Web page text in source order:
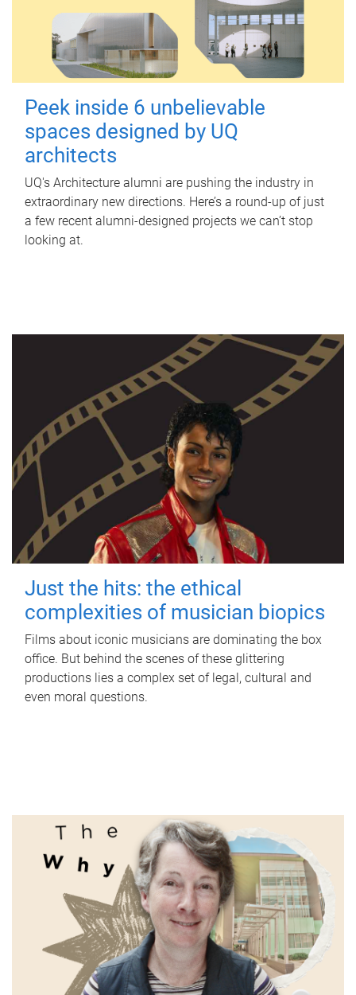
Peek inside 6 unbelievable
spaces designed by UQ
architects
UQ's Architecture alumni are pushing the industry in
extraordinary new directions. Here’s a round-up of just
a few recent alumni-designed projects we can’t stop
looking at.
Just the hits: the ethical
complexities of musician biopics
Films about iconic musicians are dominating the box
office. But behind the scenes of these glittering
productions lies a complex set of legal, cultural and
even moral questions.